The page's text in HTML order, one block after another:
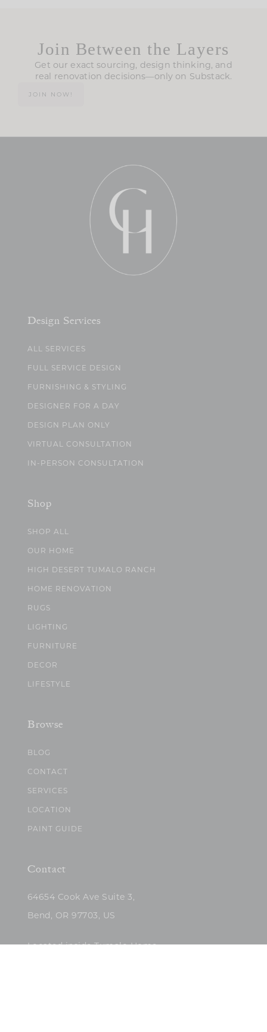
Join Between the Layers
Get our exact sourcing, design thinking, and
real renovation decisions—only on Substack.
JOIN NOW!
Design Services
ALL SERVICES
FULL SERVICE DESIGN
FURNISHING & STYLING
DESIGNER FOR A DAY
DESIGN PLAN ONLY
VIRTUAL CONSULTATION
IN-PERSON CONSULTATION
Shop
SHOP ALL
OUR HOME
HIGH DESERT TUMALO RANCH
HOME RENOVATION
RUGS
LIGHTING
FURNITURE
DECOR
LIFESTYLE
Browse
BLOG
CONTACT
SERVICES
LOCATION
PAINT GUIDE
Contact
64654 Cook Ave Suite 3,
Bend, OR 97703, US
Located inside Tumalo Home